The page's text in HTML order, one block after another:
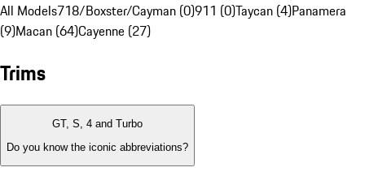
All Models718/Boxster/Cayman (0)911 (0)Taycan (4)Panamera
(9)Macan (64)Cayenne (27)
Trims
GT, S, 4 and Turbo
Do you know the iconic abbreviations?